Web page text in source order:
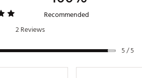
Recommended
2 Reviews
5 / 5